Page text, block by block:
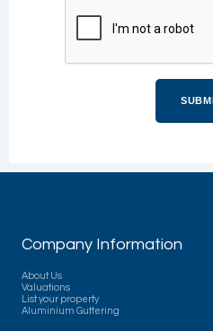
Company Information
About Us
Valuations
List your property
Aluminium Guttering